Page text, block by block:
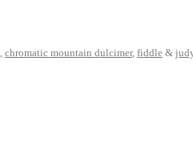
, chromatic mountain dulcimer, fiddle &